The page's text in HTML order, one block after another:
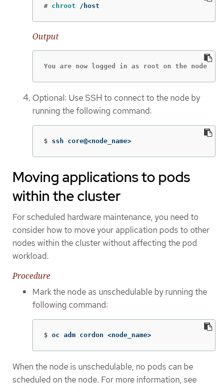
# chroot /host
Output
You are now logged in as root on the node
Optional: Use SSH to connect to the node by
running the following command:
$ ssh core@<node_name>
Moving applications to pods
within the cluster
For scheduled hardware maintenance, you need to
consider how to move your application pods to other
nodes within the cluster without affecting the pod
workload.
Procedure
Mark the node as unschedulable by running the
following command:
$ oc adm cordon <node_name>
When the node is unschedulable, no pods can be
scheduled on the node. For more information, see